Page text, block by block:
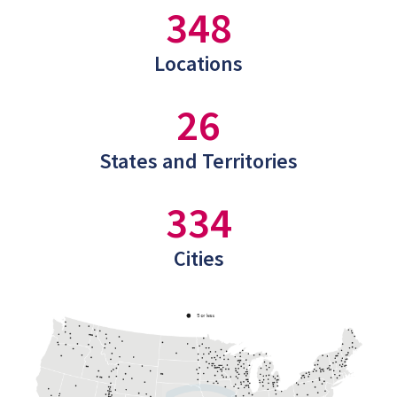
348
Locations
26
States and Territories
334
Cities